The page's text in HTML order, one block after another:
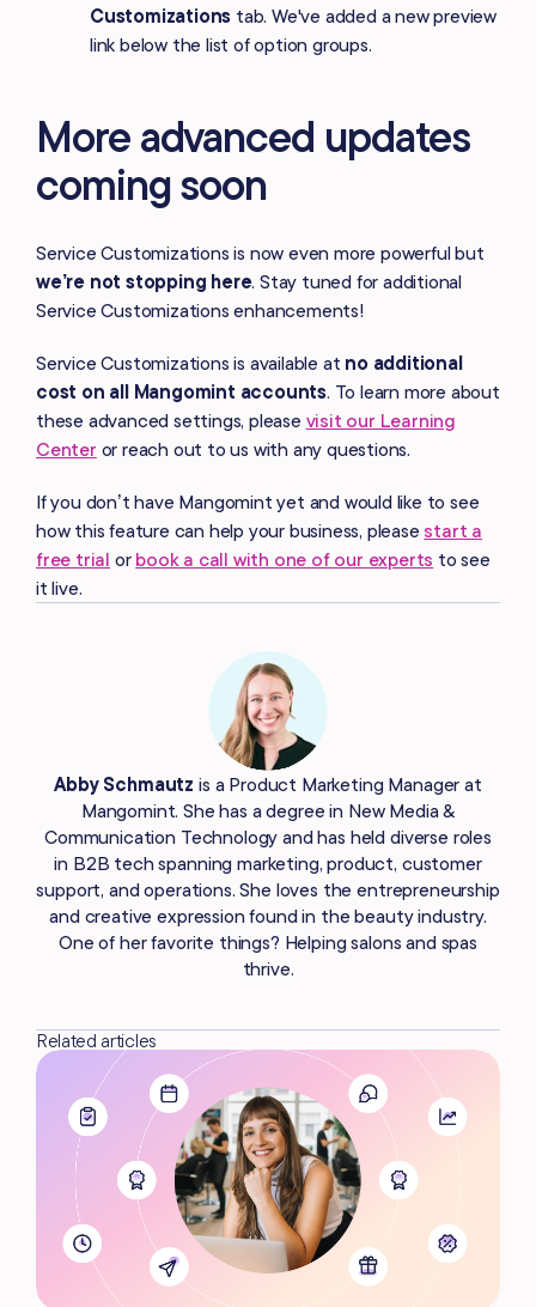
Customizations tab. We've added a new preview
link below the list of option groups.
More advanced updates
coming soon
Service Customizations is now even more powerful but
we’re not stopping here. Stay tuned for additional
Service Customizations enhancements!
Service Customizations is available at no additional
cost on all Mangomint accounts. To learn more about
these advanced settings, please visit our Learning
Center or reach out to us with any questions.
If you don’t have Mangomint yet and would like to see
how this feature can help your business, please start a
free trial or book a call with one of our experts to see
it live.
Abby Schmautz is a Product Marketing Manager at
Mangomint. She has a degree in New Media &
Communication Technology and has held diverse roles
in B2B tech spanning marketing, product, customer
support, and operations. She loves the entrepreneurship
and creative expression found in the beauty industry.
One of her favorite things? Helping salons and spas
thrive.
Related articles